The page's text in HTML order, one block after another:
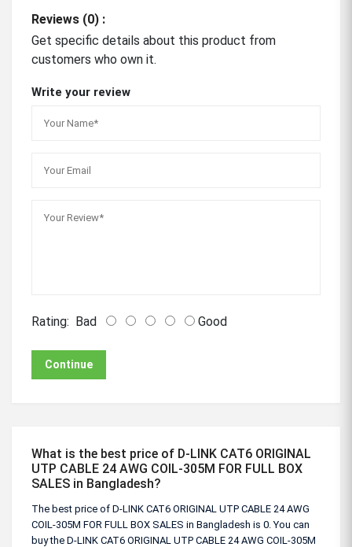
Reviews (0) :
Get specific details about this product from
customers who own it.
Write your review
Rating: Bad Good
Continue
What is the best price of D-LINK CAT6 ORIGINAL
UTP CABLE 24 AWG COIL-305M FOR FULL BOX
SALES in Bangladesh?
The best price of D-LINK CAT6 ORIGINAL UTP CABLE 24 AWG
COIL-305M FOR FULL BOX SALES in Bangladesh is 0. You can
buy the D-LINK CAT6 ORIGINAL UTP CABLE 24 AWG COIL-305M